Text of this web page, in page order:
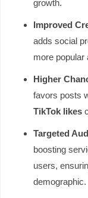
growth.
Improved
adds social
more popular
Higher
favors posts
TikTok likes
Targeted
boosting
users,
demographic.